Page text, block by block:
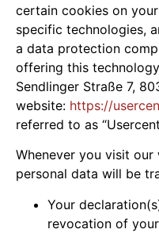
certain cookies on
specific technologies,
a data protection
offering this
Sendlinger Straße 7,
website: https://
referred to as
Whenever you visit
personal data will be
Your
revocation of